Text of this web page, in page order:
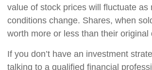
value of stock prices will fluctuate as
conditions change. Shares, when
worth more or less than their original
If you don’t have an investment
talking to a qualified financial